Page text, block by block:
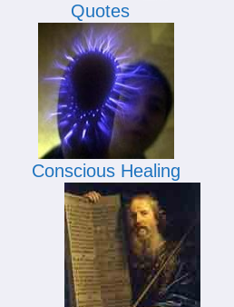
Quotes
Conscious Healing